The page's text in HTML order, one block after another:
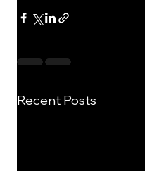
Recent Posts